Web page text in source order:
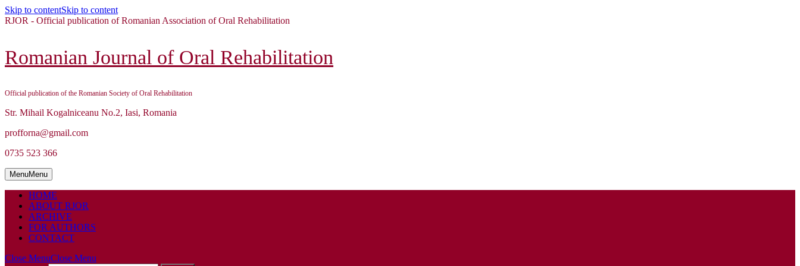
Skip to contentSkip to content
RJOR - Official publication of Romanian Association of Oral Rehabilitation
Romanian Journal of Oral Rehabilitation
Official publication of the Romanian Society of Oral Rehabilitation
Str. Mihail Kogalniceanu No.2, Iasi, Romania
profforna@gmail.com
0735 523 366
MenuMenu
HOME
ABOUT RJOR
ARCHIVE
FOR AUTHORS
CONTACT
Close MenuClose Menu